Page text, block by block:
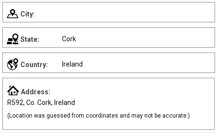
City:
State: Cork
Country: Ireland
Address:
R592, Co. Cork, Ireland
(Location was guessed from coordinates and may not be accurate.)